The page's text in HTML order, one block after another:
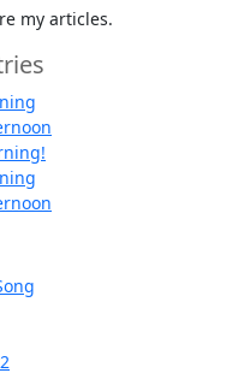
my articles.